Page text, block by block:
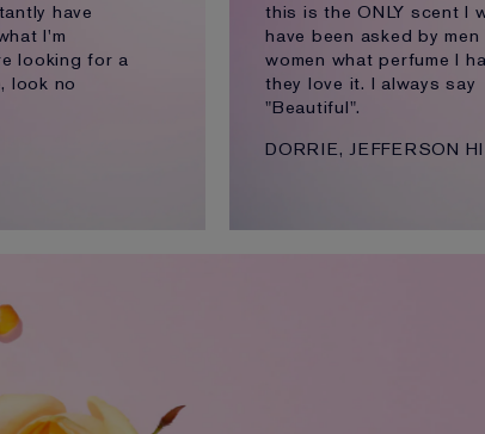
have
I'm
looking for a
look no
this is the ONLY scent I
have been asked by men
women what perfume I
they love it. I always say
"Beautiful".
DORRIE, JEFFERSON